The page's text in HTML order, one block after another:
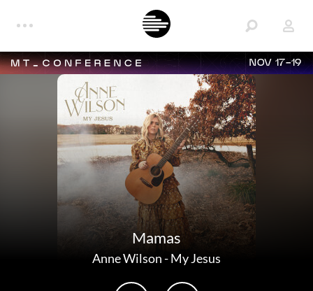
NOV 17-19
Mamas
Anne Wilson-My Jesus